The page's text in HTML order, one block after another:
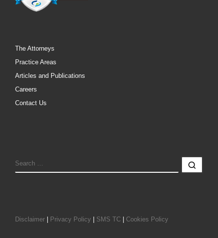
The Attorneys
Practice Areas
Articles and Publications
Careers
Contact Us
SEARCH
Disclaimer Privacy Policy SMS TC Cookies Policy